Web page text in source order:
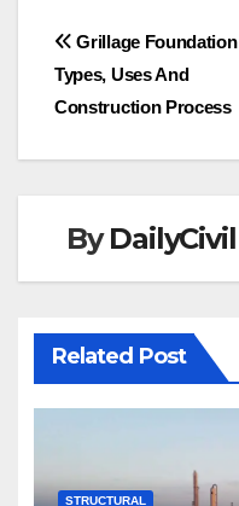
Post
navigation
Grillage
Types, Uses And
Construction Process
By
Related Post
STRUCTURAL